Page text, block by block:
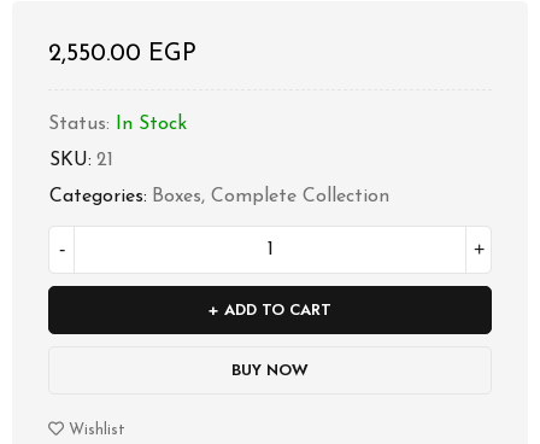
2,550.00 EGP
Status:
In Stock
SKU: 21
Categories: Boxes, Complete Collection
ADD TO CART
BUY NOW
Wishlist